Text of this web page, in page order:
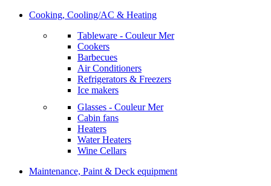
Cooking, Cooling/AC & Heating
Tableware - Couleur Mer
Cookers
Barbecues
Air Conditioners
Refrigerators & Freezers
Ice makers
Glasses - Couleur Mer
Cabin fans
Heaters
Water Heaters
Wine Cellars
Maintenance, Paint & Deck equipment